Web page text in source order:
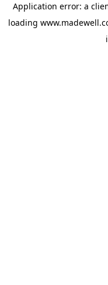
Application error: a
loading